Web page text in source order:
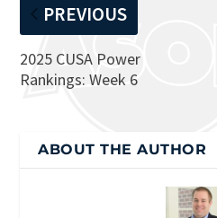
PREVIOUS
2025 CUSA Power
Rankings: Week 6
ABOUT THE AUTHOR